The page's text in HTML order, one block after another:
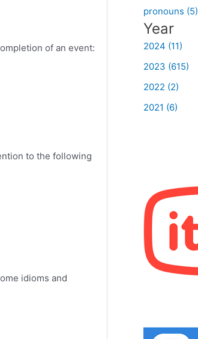
of an event:
to the following
idioms and
pronouns (5)
Year
2024 (11)
2023 (615)
2022 (2)
2021 (6)